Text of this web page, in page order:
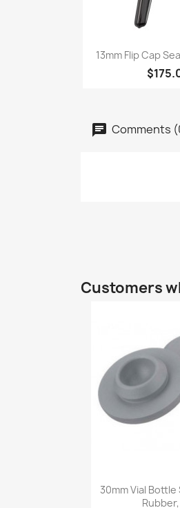

13mm Flip Cap
Comments
Customers

30mm Vial